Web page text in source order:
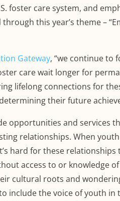
foster care system, and
this year’s theme –
Gateway, “we continue to
care wait longer for
lifelong connections for
their future
opportunities and services
relationships. When
hard for these
access to or knowledge
cultural roots and
include the voice of youth